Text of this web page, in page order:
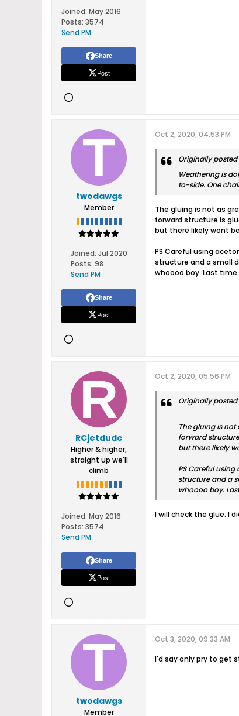
Joined: May 2016
Posts: 3574
Send PM
Share
Post
twodawgs
Member
Joined: Jul 2020
Posts: 98
Send PM
Share
Post
Oct 2, 2020, 04:53 PM
Originally
Weathering is
to-side. One
The gluing is not as
forward structure is
but there likely wont
PS Careful using
structure and a small
whoooo boy. Last
RCjetdude
Higher & higher,
straight up we'll
climb
Joined: May 2016
Posts: 3574
Send PM
Share
Post
Oct 2, 2020, 05:56 PM
Originally
The gluing is
forward
but there likely
PS Careful
structure and a
whoooo boy.
I will check the glue. I
twodawgs
Member
Oct 3, 2020, 09:33 AM
I'd say only pry to get